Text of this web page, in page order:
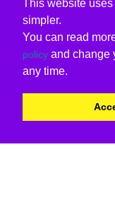
This website
simpler.
You can read
policy and change
any time.